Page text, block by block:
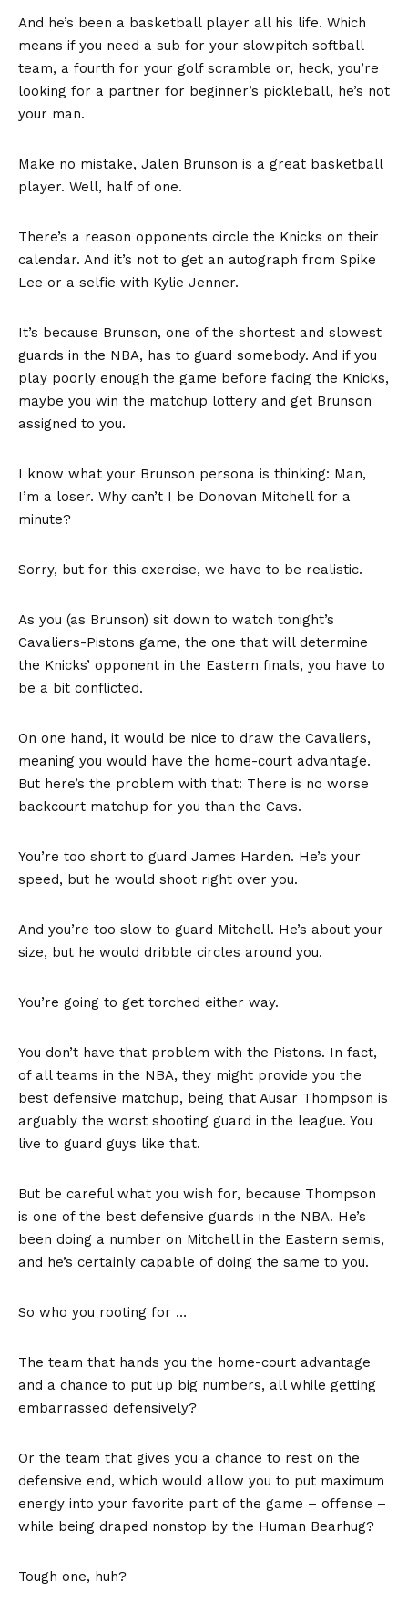
And he’s been a basketball player all his life. Which
means if you need a sub for your slowpitch softball
team, a fourth for your golf scramble or, heck, you’re
looking for a partner for beginner’s pickleball, he’s not
your man.
Make no mistake, Jalen Brunson is a great basketball
player. Well, half of one.
There’s a reason opponents circle the Knicks on their
calendar. And it’s not to get an autograph from Spike
Lee or a selfie with Kylie Jenner.
It’s because Brunson, one of the shortest and slowest
guards in the NBA, has to guard somebody. And if you
play poorly enough the game before facing the Knicks,
maybe you win the matchup lottery and get Brunson
assigned to you.
I know what your Brunson persona is thinking: Man,
I’m a loser. Why can’t I be Donovan Mitchell for a
minute?
Sorry, but for this exercise, we have to be realistic.
As you (as Brunson) sit down to watch tonight’s
Cavaliers-Pistons game, the one that will determine
the Knicks’ opponent in the Eastern finals, you have to
be a bit conflicted.
On one hand, it would be nice to draw the Cavaliers,
meaning you would have the home-court advantage.
But here’s the problem with that: There is no worse
backcourt matchup for you than the Cavs.
You’re too short to guard James Harden. He’s your
speed, but he would shoot right over you.
And you’re too slow to guard Mitchell. He’s about your
size, but he would dribble circles around you.
You’re going to get torched either way.
You don’t have that problem with the Pistons. In fact,
of all teams in the NBA, they might provide you the
best defensive matchup, being that Ausar Thompson is
arguably the worst shooting guard in the league. You
live to guard guys like that.
But be careful what you wish for, because Thompson
is one of the best defensive guards in the NBA. He’s
been doing a number on Mitchell in the Eastern semis,
and he’s certainly capable of doing the same to you.
So who you rooting for …
The team that hands you the home-court advantage
and a chance to put up big numbers, all while getting
embarrassed defensively?
Or the team that gives you a chance to rest on the
defensive end, which would allow you to put maximum
energy into your favorite part of the game – offense –
while being draped nonstop by the Human Bearhug?
Tough one, huh?